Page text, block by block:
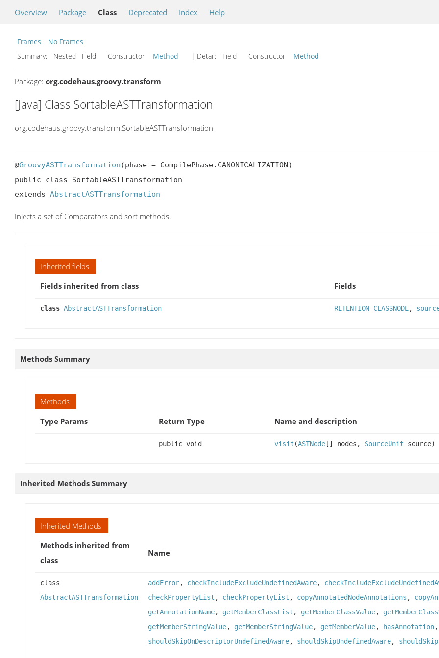
Overview Package Class Deprecated Index Help
Frames
No Frames
Summary:
Nested Field Constructor Method | Detail: Field Constructor Method
Package: org.codehaus.groovy.transform
[Java] Class SortableASTTransformation
org.codehaus.groovy.transform.SortableASTTransformation
@GroovyASTTransformation (phase = CompilePhase.CANONICALIZATION)
public class SortableASTTransformation
extends AbstractASTTransformation
Injects a set of Comparators and sort methods.
Inherited fields
Fields inherited from class
Fields
class AbstractASTTransformation RETENTION_CLASSNODE,
Methods Summary
Methods
Type Params
Return Type Name and description
public void visit (ASTNode [] nodes, SourceUnit source)
Inherited Methods Summary
Inherited Methods
Methods inherited from
class
Name
class
AbstractASTTransformation
addError, checkIncludeExcludeUndefinedAware,
checkPropertyList , checkPropertyList , copyAnnotatedNodeAnnotations ,
getAnnotationName, getMemberClassList , getMemberClassValue,
getMemberStringValue, getMemberStringValue, getMemberValue, hasAnnotation,
shouldSkipOnDescriptorUndefinedAware, shouldSkipUndefinedAware,